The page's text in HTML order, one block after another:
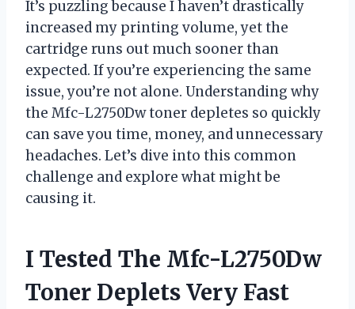
It’s puzzling because I haven’t drastically
increased my printing volume, yet the
cartridge runs out much sooner than
expected. If you’re experiencing the same
issue, you’re not alone. Understanding why
the Mfc-L2750Dw toner depletes so quickly
can save you time, money, and unnecessary
headaches. Let’s dive into this common
challenge and explore what might be
causing it.
I Tested The Mfc-L2750Dw
Toner Deplets Very Fast